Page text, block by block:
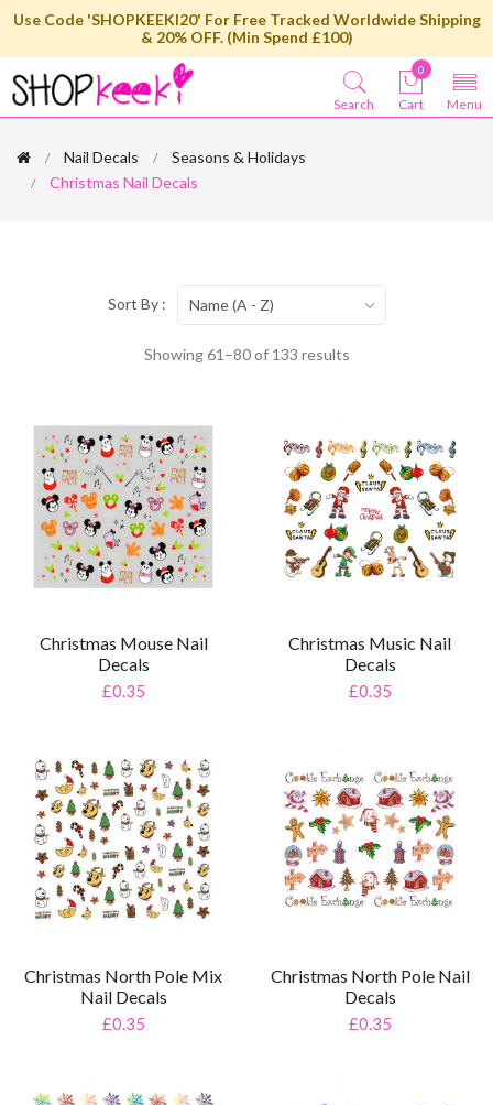
Use Code 'SHOPKEEKI20' For Free Tracked Worldwide Shipping
& 20% OFF. (Min Spend £100)
Menu
0
Cart
Search
Nail Decals
Seasons & Holidays
Christmas Nail Decals
Showing 61–80 of 133 results
Sort By : Name (A - Z)
Christmas Mouse Nail
Decals
£0.35
Christmas Music Nail
Decals
£0.35
Christmas North Pole Mix
Nail Decals
£0.35
Christmas North Pole Nail
Decals
£0.35